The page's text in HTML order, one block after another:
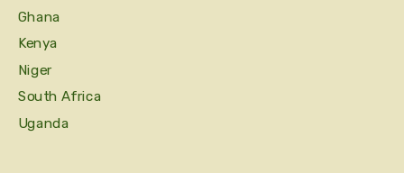
Ghana
Kenya
Niger
South Africa
Uganda